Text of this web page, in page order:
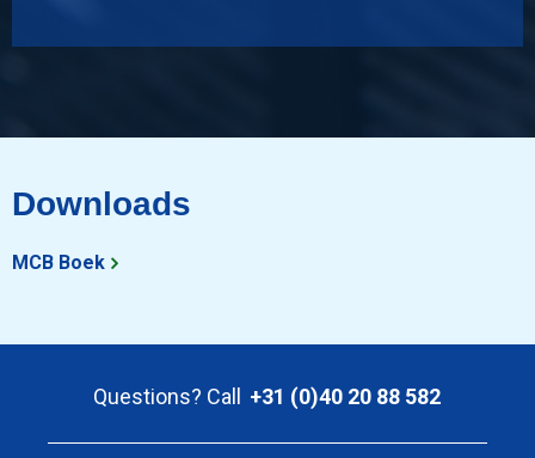
162.50
2500-0131-31256
Description
195.00
Downloads
MCB Boek
Questions? Call +31 (0)40 20 88 582